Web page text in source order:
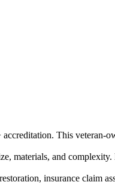
This veteran-
materials, and
insurance claim